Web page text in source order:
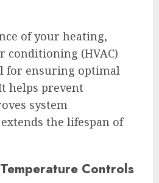
of your heating,
conditioning (HVAC)
for ensuring optimal
helps prevent
system
the lifespan of
Controls